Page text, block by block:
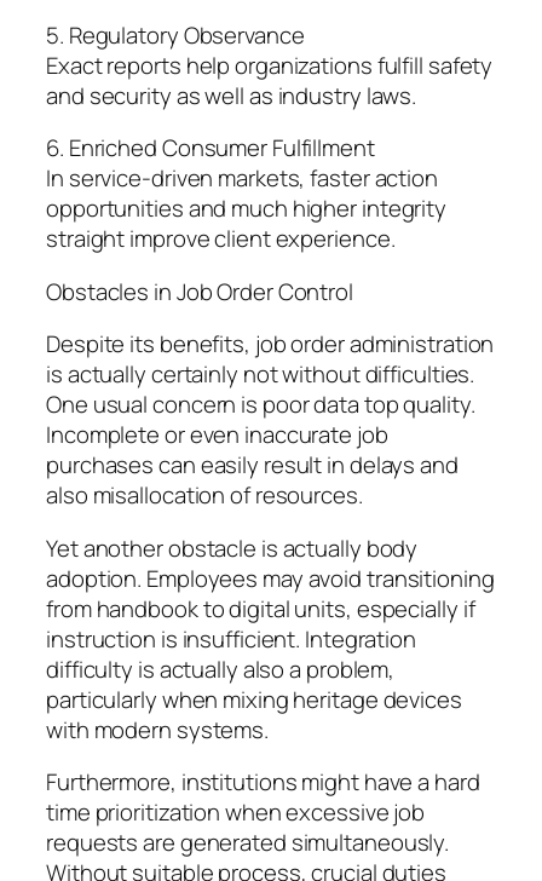
5. Regulatory Observance
Exact reports help organizations fulfill safety
and security as well as industry laws.
6. Enriched Consumer Fulfillment
In service-driven markets, faster action
opportunities and much higher integrity
straight improve client experience.
Obstacles in Job Order Control
Despite its benefits, job order administration
is actually certainly not without difficulties.
One usual concern is poor data top quality.
Incomplete or even inaccurate job
purchases can easily result in delays and
also misallocation of resources.
Yet another obstacle is actually body
adoption. Employees may avoid transitioning
from handbook to digital units, especially if
instruction is insufficient. Integration
difficulty is actually also a problem,
particularly when mixing heritage devices
with modern systems.
Furthermore, institutions might have a hard
time prioritization when excessive job
requests are generated simultaneously.
Without suitable process, crucial duties